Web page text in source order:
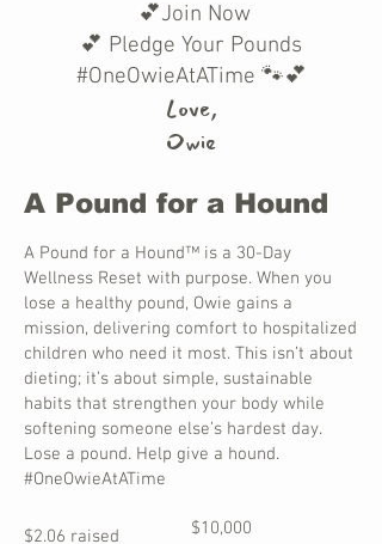
💕Join Now
💕 Pledge Your Pounds
#OneOwieAtATime 🐾💕
Love,
Owie
A Pound for a Hound
A Pound for a Hound™ is a 30-Day
Wellness Reset with purpose. When you
lose a healthy pound, Owie gains a
mission, delivering comfort to hospitalized
children who need it most. This isn’t about
dieting; it’s about simple, sustainable
habits that strengthen your body while
softening someone else’s hardest day.
Lose a pound. Help give a hound.
#OneOwieAtATime
$2.06 raised
Fundraising
goal:
$10,000